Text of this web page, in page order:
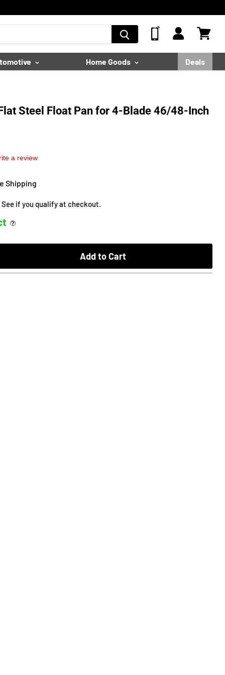
View
Cart
Home Goods Deals
Steel Float Pan for 4-Blade 46/48-Inch
a review
Shipping
See if you qualify at checkout.
Add to Cart